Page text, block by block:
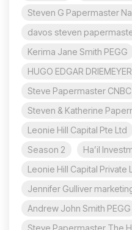
Steven G Papermaster
davos steven
Kerima Jane Smith PEGG
HUGO EDGAR
Steve Papermaster CNBC
Steven & Katherine
Leonie Hill Capital Pte Ltd
Season 2
Ha’il
Leonie Hill Capital Private
Jennifer Gulliver
Andrew John Smith PEGG
Steve Papermaster The